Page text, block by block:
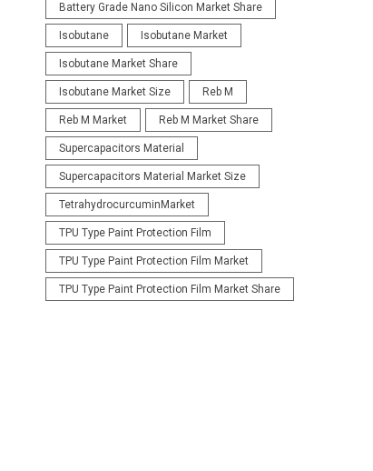
Battery Grade Nano Silicon Market Share
Isobutane Isobutane Market
Isobutane Market Share
Isobutane Market Size Reb M
Reb M Market Reb M Market Share
Supercapacitors Material
Supercapacitors Material Market Size
TetrahydrocurcuminMarket
TPU Type Paint Protection Film
TPU Type Paint Protection Film Market
TPU Type Paint Protection Film Market Share